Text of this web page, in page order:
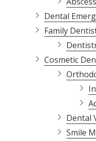
Dental
Family
Cosmetic
Dental
Smile